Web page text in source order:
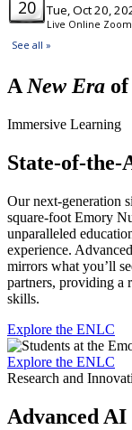
ANew Era
Immersive Learning
State-of-
Our next-generation
square-foot Emory
unparalleled
experience.
mirrors what you’ll
partners, providing a
skills.
Explore the ENLC
Explore the ENLC
Research and
Advanced AI